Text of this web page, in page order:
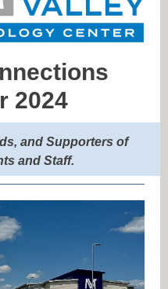
2024
and Supporters of
and Staff.